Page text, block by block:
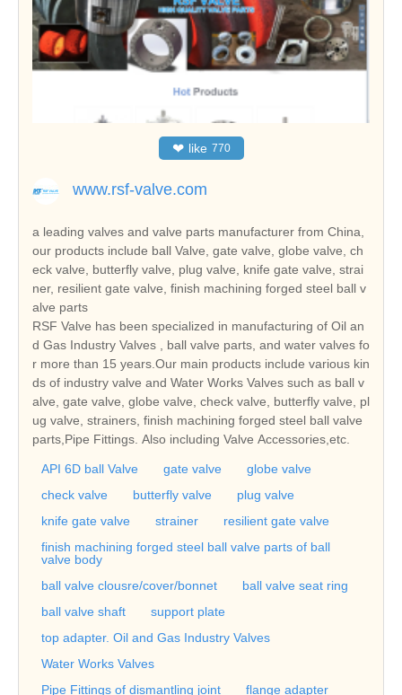
❤ like 770
www.rsf-valve.com
a leading valves and valve parts manufacturer from China,
our products include ball Valve, gate valve, globe valve, ch
eck valve, butterfly valve, plug valve, knife gate valve, strai
ner, resilient gate valve, finish machining forged steel ball v
alve parts
RSF Valve has been specialized in manufacturing of Oil an
d Gas Industry Valves , ball valve parts, and water valves fo
r more than 15 years.Our main products include various kin
ds of industry valve and Water Works Valves such as ball v
alve, gate valve, globe valve, check valve, butterfly valve, pl
ug valve, strainers, finish machining forged steel ball valve
parts,Pipe Fittings. Also including Valve Accessories,etc.
API 6D ball Valve gate valve
globe valve
check valve
butterfly valve
plug valve
knife gate valve
strainer
resilient gate valve
finish machining forged steel ball valve parts of ball
valve body
ball valve clousre/cover/bonnet
ball valve seat ring
ball valve shaft
support plate
top adapter. Oil and Gas Industry Valves
Water Works Valves
Pipe Fittings of dismantling joint
flange adapter